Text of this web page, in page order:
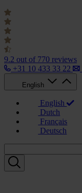
9.2 out of 770 reviews
+31 10 433 33 22
English
English
Dutch
Français
Deutsch